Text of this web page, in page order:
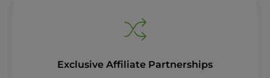
Exclusive Affiliate Partnerships